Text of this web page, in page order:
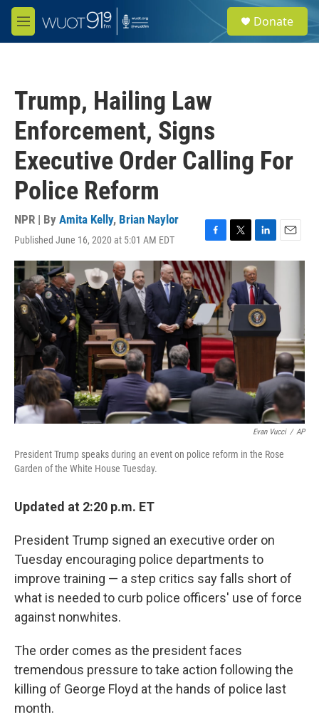
Skip to main content
M
e
e
a
Donate
Trump, Hailing Law
Enforcement, Signs
Executive Order Calling For
Police Reform
NPR | By Amita Kelly, Brian Naylor
Published June 16, 2020 at 5:01 AM EDT
F
a
c
e
b
o
k
T
w
i
t
t
e
r
L
i
n
k
e
d
I
n
E
m
Evan Vucci / AP
President Trump speaks during an event on police reform in the Rose
Garden of the White House Tuesday.
Updated at 2:20 p.m. ET
President Trump signed an executive order on
Tuesday encouraging police departments to
improve training — a step critics say falls short of
what is needed to curb police officers' use of force
against nonwhites.
The order comes as the president faces
tremendous pressure to take action following the
killing of George Floyd at the hands of police last
month.